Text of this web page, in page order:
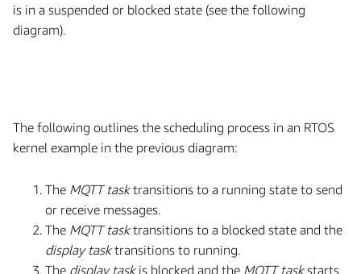
is in a suspended or blocked state (see the following
diagram).
The following outlines the scheduling process in an RTOS
kernel example in the previous diagram:
The MQTT tasktransitions to a running state to send
or receive messages.
The MQTT tasktransitions to a blocked state and the
display tasktransitions to running.
The display taskis blocked and the MQTT taskstarts